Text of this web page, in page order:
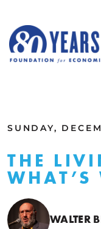
SUNDAY,
THE
WHAT’S
WALTER